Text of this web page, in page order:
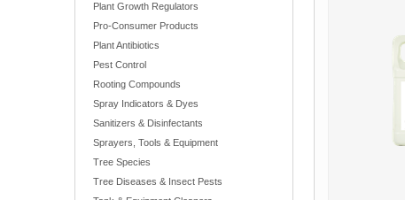
Plant Growth Regulators
Pro-Consumer Products
Plant Antibiotics
Pest Control
Rooting Compounds
Spray Indicators & Dyes
Sanitizers & Disinfectants
Sprayers, Tools & Equipment
Tree Species
Tree Diseases & Insect Pests